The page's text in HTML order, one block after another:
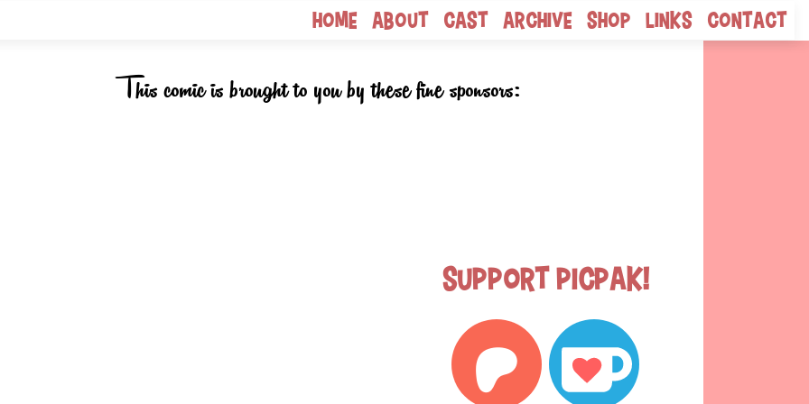
Home About Cast Archive Shop Links Contact
This comic is brought to you by these fine sponsors:
Support Picpak!